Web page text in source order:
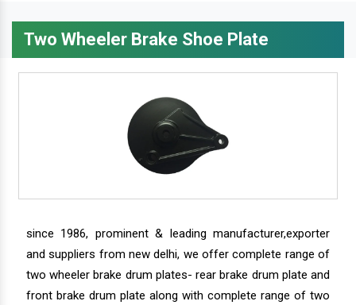
Two Wheeler Brake Shoe Plate
since 1986, prominent & leading manufacturer,exporter
and suppliers from new delhi, we offer complete range of
two wheeler brake drum plates- rear brake drum plate and
front brake drum plate along with complete range of two